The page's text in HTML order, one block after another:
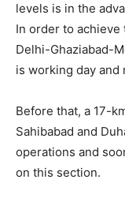
levels is in the
In order to
Delhi-Ghaziabad-
is working day and
Before that, a 17-
Sahibabad and
operations and
on this section.